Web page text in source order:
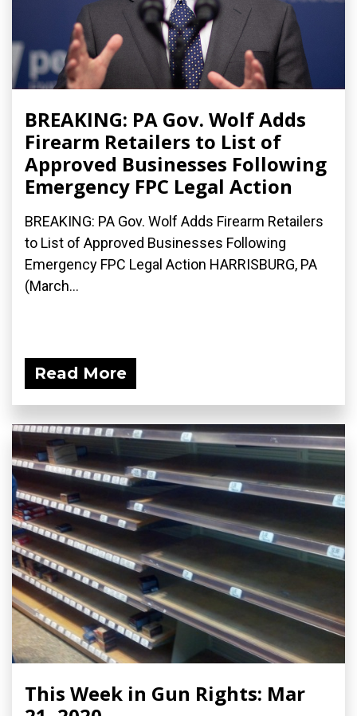
BREAKING: PA Gov. Wolf Adds
Firearm Retailers to List of
Approved Businesses Following
Emergency FPC Legal Action
BREAKING: PA Gov. Wolf Adds Firearm Retailers
to List of Approved Businesses Following
Emergency FPC Legal Action HARRISBURG, PA
(March...
Read More
This Week in Gun Rights: Mar